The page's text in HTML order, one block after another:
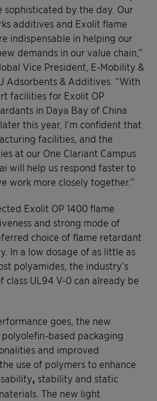
sophisticated by the day. Our
additives and Exolit flame
indispensable in helping our
demands in our value chain,”
Vice President, E-Mobility &
Adsorbents & Additives. “With
facilities for Exolit OP
in Daya Bay of China
this year, I’m confident that
facilities, and the
at our One Clariant Campus
will help us respond faster to
work more closely together.”
Exolit OP 1400 flame
and strong mode of
choice of flame retardant
In a low dosage of as little as
polyamides, the industry’s
class UL94 V-0 can already be
goes, the new
polyolefin-based packaging
and improved
use of polymers to enhance
, stability and static
The new light